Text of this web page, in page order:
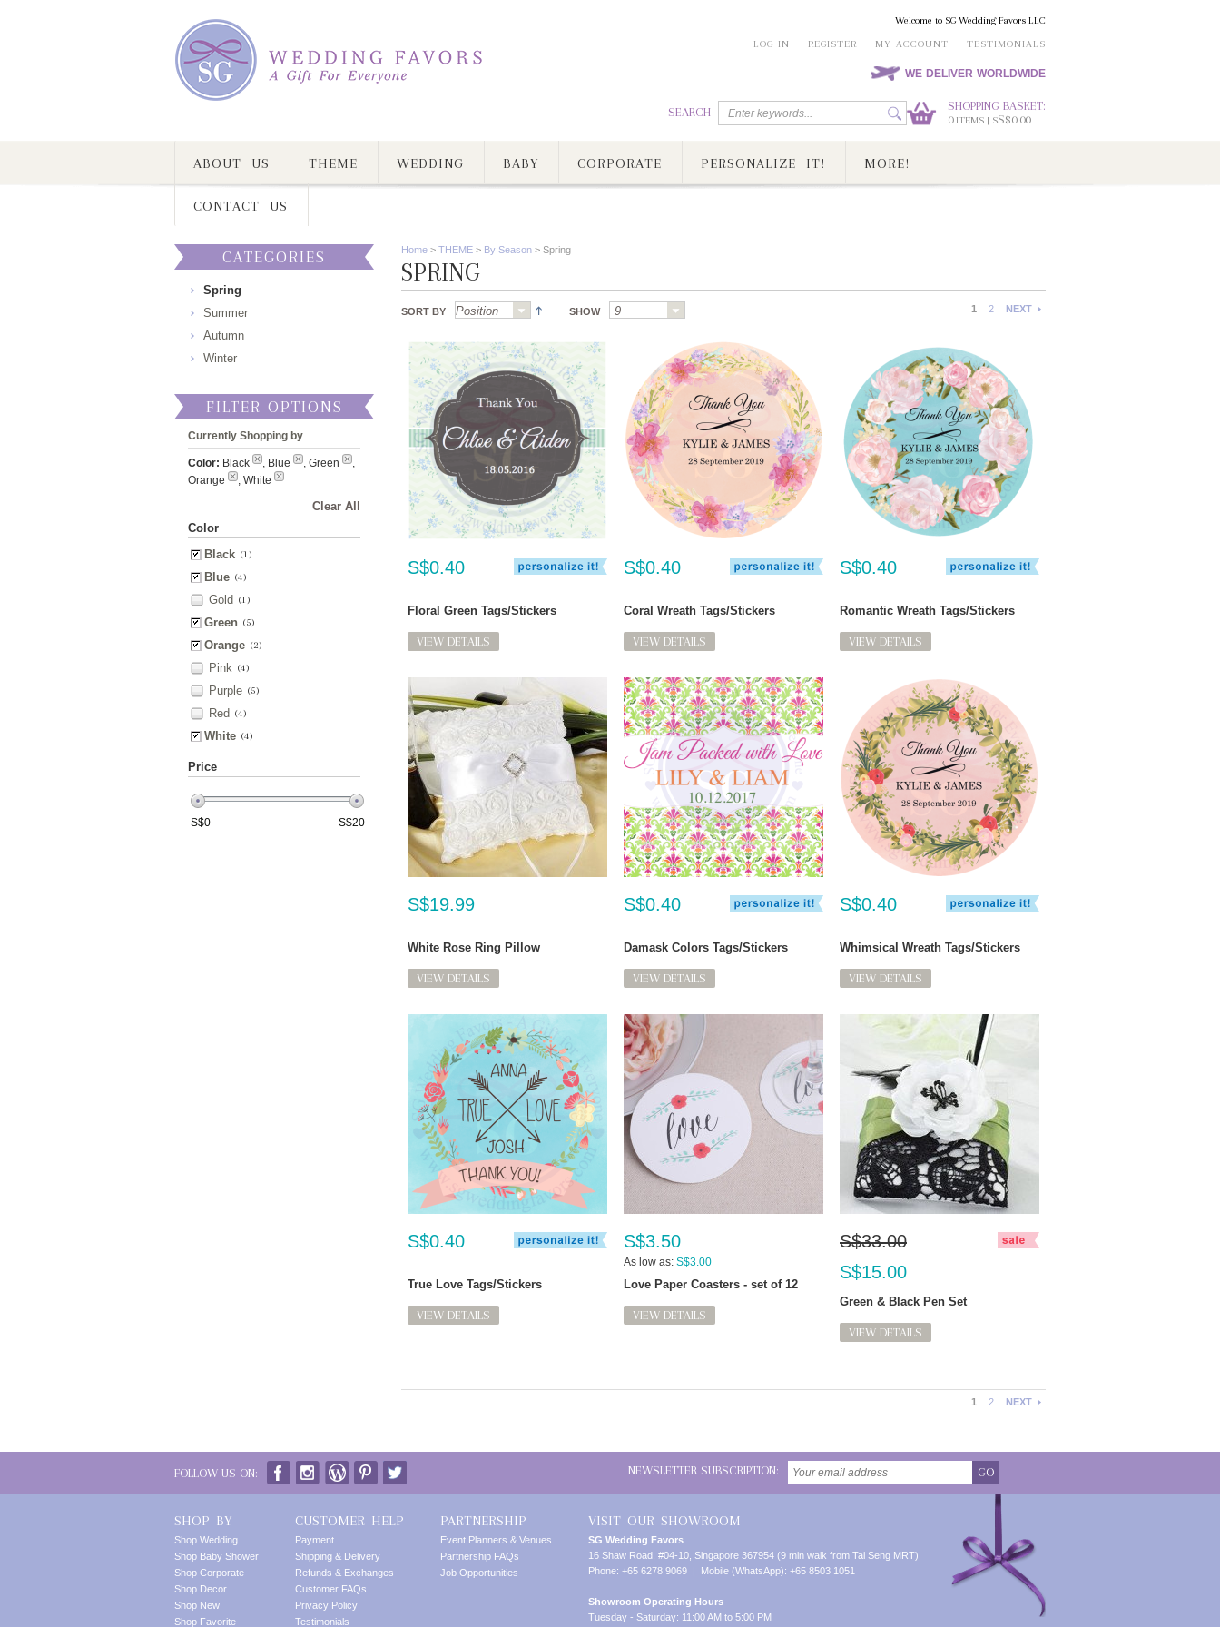
Welcome to SG Wedding Favors LLC
LOG IN
REGISTER MY ACCOUNT TESTIMONIALS
WE DELIVER WORLDWIDE
SEARCH
SHOPPING BASKET:
0ITEMS | SS$0.00
ABOUT US THEME WEDDING BABY CORPORATE PERSONALIZE IT! MORE!
CONTACT US
Home > THEME > By Season > Spring
SPRING
SORT BY SHOW 1 2 NEXT
S$0.40
Floral Green Tags/Stickers
VIEW DETAILS
S$0.40
Coral Wreath Tags/Stickers
VIEW DETAILS
S$0.40
Romantic Wreath Tags/Stickers
VIEW DETAILS
S$19.99
White Rose Ring Pillow
VIEW DETAILS
S$0.40
Damask Colors Tags/Stickers
VIEW DETAILS
S$0.40
Whimsical Wreath Tags/Stickers
VIEW DETAILS
S$0.40
True Love Tags/Stickers
VIEW DETAILS
S$3.50
As low as: S$3.00
Love Paper Coasters - set of 12
VIEW DETAILS
S$33.00
S$15.00
Green & Black Pen Set
VIEW DETAILS
1 2 NEXT
CATEGORIES
Spring
Summer
Autumn
Winter
FILTER OPTIONS
Currently Shopping by
Color: Black , Blue , Green
,
Orange
, White
Clear All
Color
Black (1)
Blue (4)
Gold (1)
Green (5)
Orange (2)
Pink (4)
Purple (5)
Red (4)
White (4)
Price
S$0 S$20
FOLLOW US ON: NEWSLETTER SUBSCRIPTION: GO
SHOP BY
Shop Wedding
Shop Baby Shower
Shop Corporate
Shop Decor
Shop New
Shop Favorite
CUSTOMER HELP
Payment
Shipping & Delivery
Refunds & Exchanges
Customer FAQs
Privacy Policy
Testimonials
PARTNERSHIP
Event Planners & Venues
Partnership FAQs
Job Opportunities
VISIT OUR SHOWROOM
SG Wedding Favors
16 Shaw Road, #04-10, Singapore 367954 (9 min walk from Tai Seng MRT)
Phone: +65 6278 9069 | Mobile (WhatsApp): +65 8503 1051
Showroom Operating Hours
Tuesday - Saturday: 11:00 AM to 5:00 PM